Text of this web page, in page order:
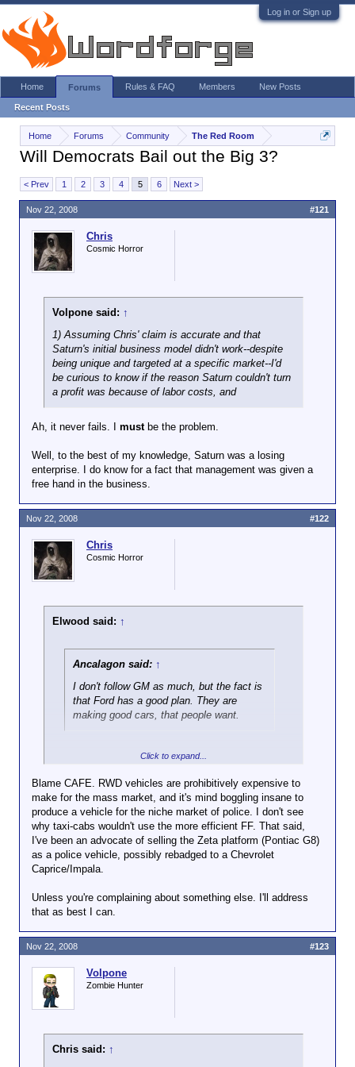
Log in or Sign up
Home Forums Community The Red Room
Will Democrats Bail out the Big 3?
< Prev 1 2 3 4 5 6 Next >
Chris
Cosmic Horror
Volpone said: ↑
1) Assuming Chris' claim is accurate and that
Saturn's initial business model didn't work--despite
being unique and targeted at a specific market--I'd
be curious to know if the reason Saturn couldn't turn
a profit was because of labor costs, and
Ah, it never fails. I mustbe the problem.
Well, to the best of my knowledge, Saturn was a losing
enterprise. I do know for a fact that management was given a
free hand in the business.
Nov 22, 2008 #121
Chris
Cosmic Horror
Elwood said: ↑
Ancalagon said: ↑
I don't follow GM as much, but the fact is
that Ford has a good plan. They are
making good cars, that people want.
You mean a good plan where they
safety and taxi cab market and decided, "Hey, we
know you love our product and we've sold millions of
units to you. We know you're guaranteed to need
millions more, but we're just not gonna make 'em."
That kind of good plan?
So now we're stuck with a slightly cheaper but far
Click to expand...
Blame CAFE. RWD vehicles are prohibitively expensive to
make for the mass market, and it's mind boggling insane to
produce a vehicle for the niche market of police. I don't see
why taxi-cabs wouldn't use the more efficient FF. That said,
I've been an advocate of selling the Zeta platform (Pontiac G8)
as a police vehicle, possibly rebadged to a Chevrolet
Caprice/Impala.
Unless you're complaining about something else. I'll address
that as best I can.
Nov 22, 2008 #122
Volpone
Zombie Hunter
Chris said: ↑
Nov 22, 2008 #123
Home Forums
Recent Posts
Rules & FAQ Members New Posts